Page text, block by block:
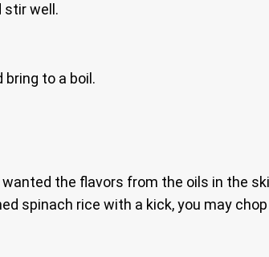
stir well.
bring to a boil.
the flavors from the oils in the
spinach rice with a kick, you may